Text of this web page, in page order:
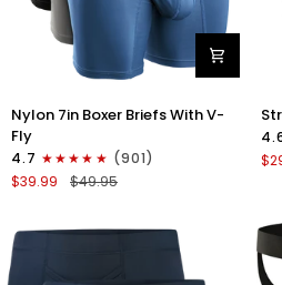
Nylon
7in
Boxer
Briefs
V-
3pk
Black/Dark
Blue/Gray
Nylon 7in Boxer Briefs With V-
Fly
4.7
(901)
$39.99
$49.95
0in